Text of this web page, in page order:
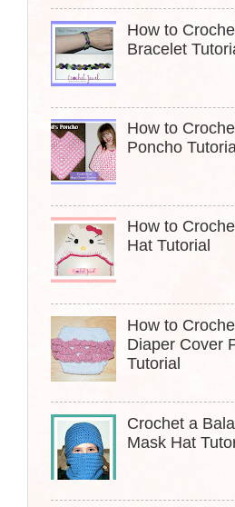
How to
Bracelet
How to
Poncho
How to
Hat Tutorial
How to
Diaper Cover
Tutorial
Crochet a
Mask Hat